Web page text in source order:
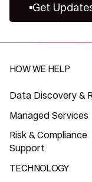
Get
HOW WE HELP
Data Discovery &
Managed Services
Risk & Compliance
Support
TECHNOLOGY